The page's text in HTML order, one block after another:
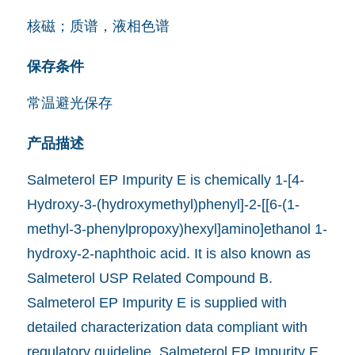
核磁；质谱，液相色谱
保存条件
常温避光保存
产品描述
Salmeterol EP Impurity E is chemically 1-[4-
Hydroxy-3-(hydroxymethyl)phenyl]-2-[[6-(1-
methyl-3-phenylpropoxy)hexyl]amino]ethanol 1-
hydroxy-2-naphthoic acid. It is also known as
Salmeterol USP Related Compound B.
Salmeterol EP Impurity E is supplied with
detailed characterization data compliant with
regulatory guideline. Salmeterol EP Impurity E